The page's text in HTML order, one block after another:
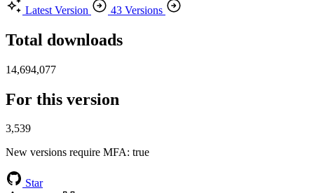
Latest Version
43 Versions
Total downloads
14,694,077
For this version
3,539
New versions require MFA: true
Star